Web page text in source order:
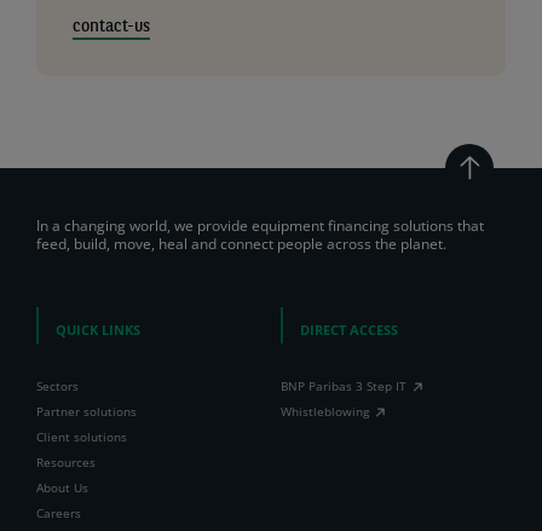
contact-us
In a changing world, we provide equipment financing solutions that
feed, build, move, heal and connect people across the planet.
QUICK LINKS
Sectors
Partner solutions
Client solutions
Resources
About Us
Careers
DIRECT ACCESS
BNP Paribas 3 Step IT
Whistleblowing